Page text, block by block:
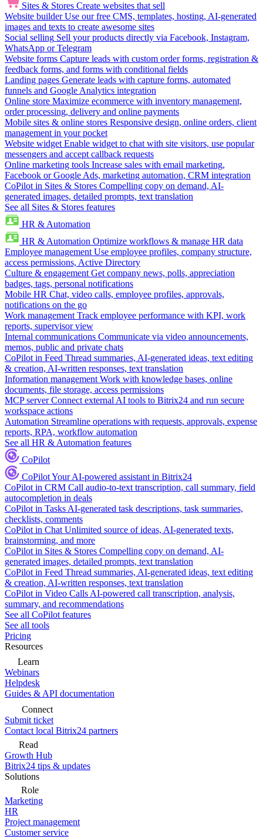
Sites & Stores Create websites that sell
Website builder Use our free CMS, templates, hosting, AI-generated
images and texts to create awesome sites
Social selling Sell your products directly via Facebook, Instagram,
WhatsApp or Telegram
Website forms Capture leads with custom order forms, registration &
feedback forms, and forms with conditional fields
Landing pages Generate leads with capture forms, automated
funnels and Google Analytics integration
Online store Maximize ecommerce with inventory management,
order processing, delivery and online payments
Mobile sites & online stores Responsive design, online orders, client
management in your pocket
Website widget Enable widget to chat with site visitors, use popular
messengers and accept callback requests
Online marketing tools Increase sales with email marketing,
Facebook or Google Ads, marketing automation, CRM integration
CoPilot in Sites & Stores Compelling copy on demand, AI-
generated images, detailed prompts, text translation
See all Sites & Stores features
HR & Automation
HR & Automation Optimize workflows & manage HR data
Employee management Use employee profiles, company structure,
access permissions, Active Directory
Culture & engagement Get company news, polls, appreciation
badges, tags, personal notifications
Mobile HR Chat, video calls, employee profiles, approvals,
notifications on the go
Work management Track employee performance with KPI, work
reports, supervisor view
Internal communications Communicate via video announcements,
memos, public and private chats
CoPilot in Feed Thread summaries, AI-generated ideas, text editing
& creation, AI-written responses, text translation
Information management Work with knowledge bases, online
documents, file storage, access permissions
MCP server Connect external AI tools to Bitrix24 and run secure
workspace actions
Automation Streamline operations with requests, approvals, expense
reports, RPA, workflow automation
See all HR & Automation features
CoPilot
CoPilotYour AI-powered assistant in Bitrix24
CoPilot in CRM Call audio-to-text transcription, call summary, field
autocompletion in deals
CoPilot in Tasks AI-generated task descriptions, task summaries,
checklists, comments
CoPilot in Chat Unlimited source of ideas, AI-generated texts,
brainstorming, and more
CoPilot in Sites & Stores Compelling copy on demand, AI-
generated images, detailed prompts, text translation
CoPilot in Feed Thread summaries, AI-generated ideas, text editing
& creation, AI-written responses, text translation
CoPilot in Video Calls AI-powered call transcription, analysis,
summary, and recommendations
See all CoPilot features
See all tools
Pricing
Resources
Learn
Webinars
Helpdesk
Guides & API documentation
Connect
Submit ticket
Contact local Bitrix24 partners
Read
Growth Hub
Bitrix24 tips & updates
Solutions
Role
Marketing
HR
Project management
Customer service